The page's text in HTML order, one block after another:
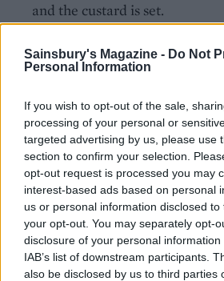
Sainsbury's Magazine - Do Not
Personal Information
If you wish to opt-out of the sale,
processing of your personal or
targeted advertising by us, please use
section to confirm your selection.
opt-out request is processed you may
interest-based ads based on personal
us or personal information disclosed
your opt-out. You may separately opt-
disclosure of your personal
IAB’s list of downstream participants.
also be disclosed by us to third parties
and the custard is set.
Make the rose syrup during
the sugar, rose water and 2
heat, then simmer for 5
aside until ready to use.
Once baked, drizzle the rose
the cake and allow to soak in
Remove from the tin onto a
board, dust with icing sugar
chopped pistachios. Best
leftovers are still delicious the